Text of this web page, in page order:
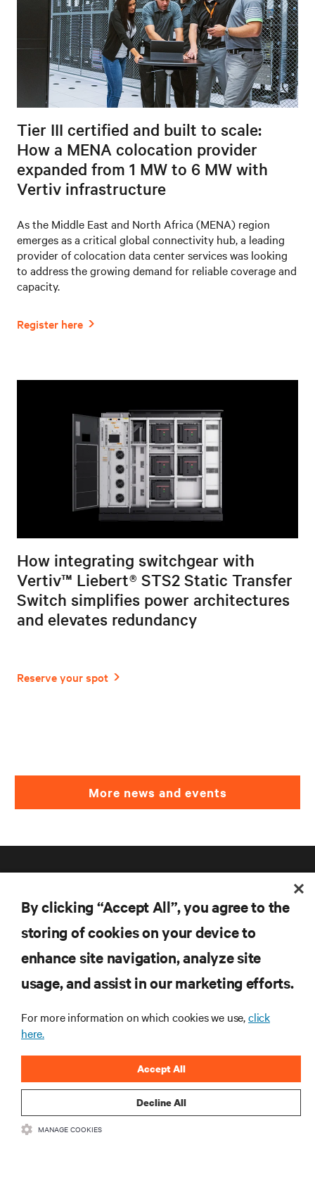
Tier III certified and built to scale:
How a MENA colocation provider
expanded from 1 MW to 6 MW with
Vertiv infrastructure
As the Middle East and North Africa (MENA) region
emerges as a critical global connectivity hub, a leading
provider of colocation data center services was looking
to address the growing demand for reliable coverage and
capacity.
How integrating switchgear with
Vertiv™ Liebert® STS2 Static Transfer
Switch simplifies power architectures
and elevates redundancy
More news and events
RESOURCES
CORPORATE
CONNECT WITH US
By clicking “Accept All”, you agree to the
storing of cookies on your device to
enhance site navigation, analyze site
usage, and assist in our marketing efforts.
For more information on which cookies we use,click
here.
Decline All
Accept All
MANAGE COOKIES